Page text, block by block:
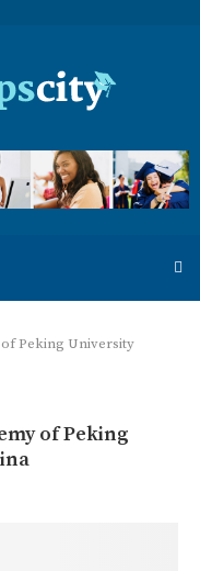
Peking University
of Peking